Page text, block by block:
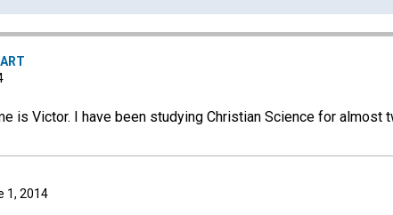
is Victor. I have been studying Christian Science for almost
1, 2014